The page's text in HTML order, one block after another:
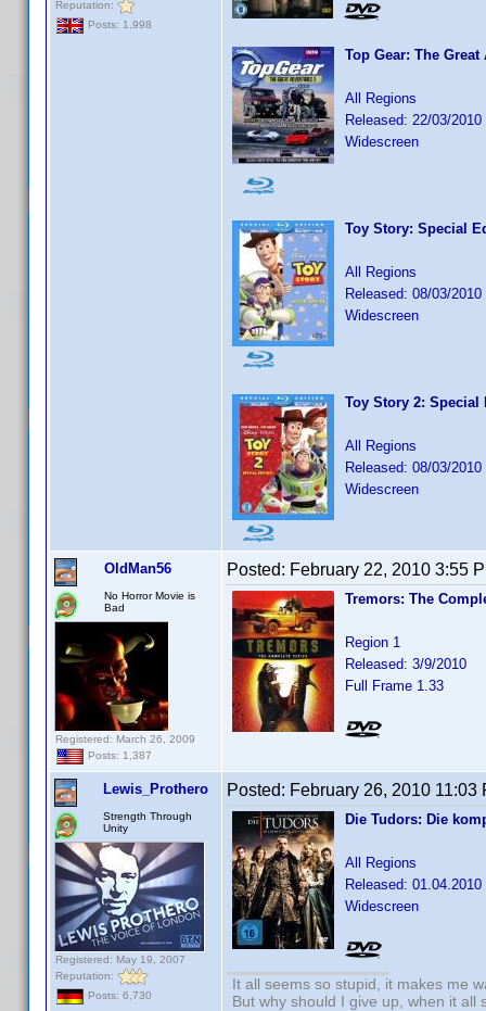
Reputation:
Posts: 1,998
Top Gear: The Great
All Regions
Released: 22/03/2010
Widescreen
Toy Story: Special
All Regions
Released: 08/03/2010
Widescreen
Toy Story 2: Special
All Regions
Released: 08/03/2010
Widescreen
OldMan56
No Horror Movie is
Bad
Registered: March 26, 2009
Posts: 1,387
Posted: February 22, 2010 3:55
Tremors: The
Region 1
Released: 3/9/2010
Full Frame 1.33
Lewis_Prothero
Strength Through
Unity
Registered: May 19, 2007
Reputation:
Posts: 6,730
Posted: February 26, 2010 11:03
Die Tudors: Die
All Regions
Released: 01.04.2010
Widescreen
It all seems so stupid, it makes me
But why should I give up, when it all